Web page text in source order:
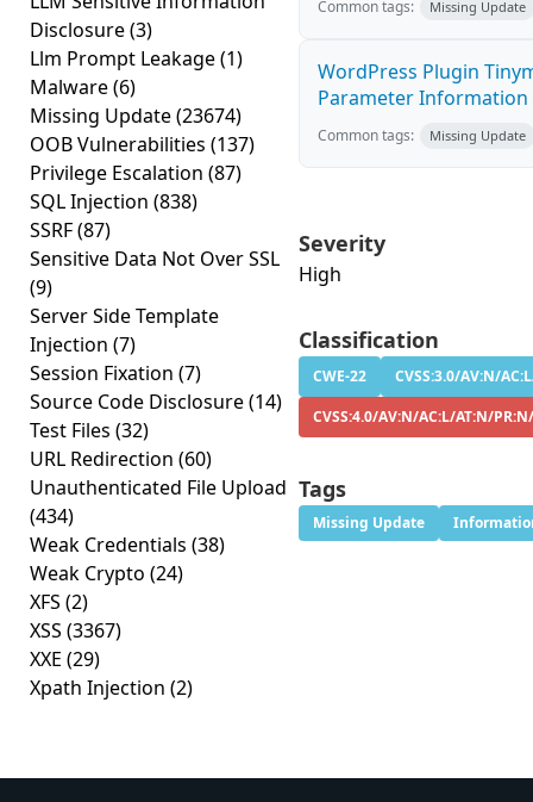
Disclosure(3)
Llm Prompt Leakage(1)
Malware(6)
Missing Update(23674)
OOB Vulnerabilities (137)
Privilege Escalation (87)
SQL Injection (838)
SSRF(87)
Sensitive Data Not Over SSL
(9)
Server Side Template
Injection (7)
Session Fixation (7)
Source Code Disclosure(14)
Test Files (32)
URL Redirection (60)
Unauthenticated File Upload
(434)
Weak Credentials (38)
Weak Crypto (24)
XFS (2)
XSS (3367)
XXE (29)
Xpath Injection (2)
Common tags: Missing Update
WordPress Plugin
Parameter Information
Common tags: Missing Update
Severity
High
Classification
CWE-22
CVSS:3.0/AV:N/
CVSS:4.0/AV:N/AC:L/AT:N/
Tags
Missing Update